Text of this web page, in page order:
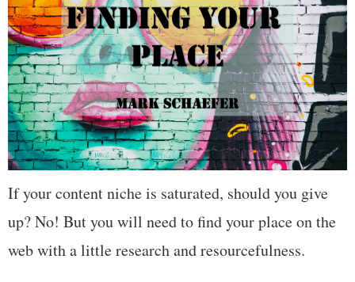
If your content niche is saturated, should you give
up? No! But you will need to find your place on the
web with a little research and resourcefulness.